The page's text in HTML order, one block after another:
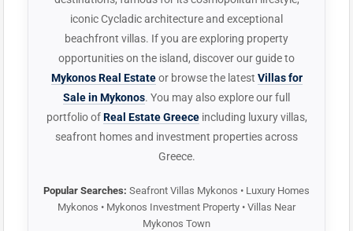
iconic Cycladic architecture and exceptional
beachfront villas. If you are exploring property
opportunities on the island, discover our guide to
Mykonos Real Estateor browse the latest Villas for
Sale in Mykonos. You may also explore our full
portfolio ofReal Estate Greeceincluding luxury villas,
seafront homes and investment properties across
Greece.
Popular Searches: Seafront Villas Mykonos • Luxury Homes
Mykonos • Mykonos Investment Property • Villas Near
Mykonos Town